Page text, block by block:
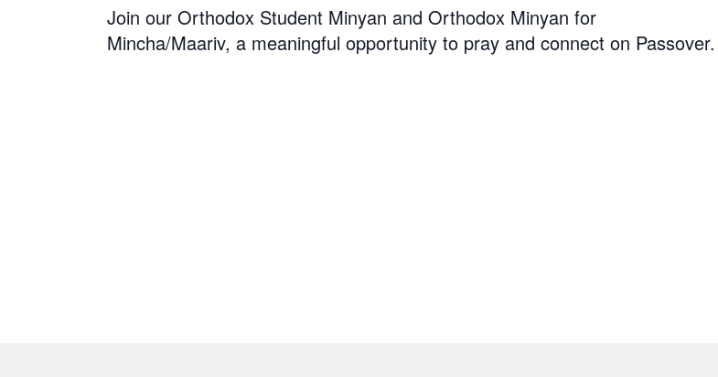
Join our Orthodox Student Minyan and Orthodox Minyan for
Mincha/Maariv, a meaningful opportunity to pray and connect on Passover.